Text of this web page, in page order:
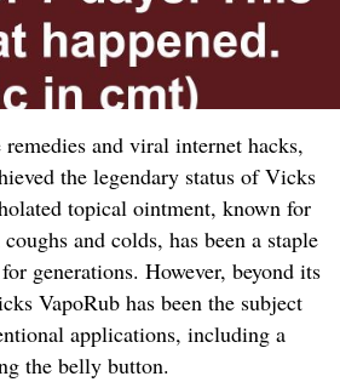
and viral internet hacks,
the legendary status of Vicks
topical ointment, known for
and colds, has been a staple
generations. However, beyond its
VapoRub has been the subject
applications, including a
the belly button.